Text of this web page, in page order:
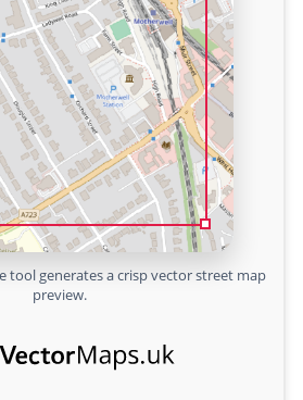
tool generates a crisp vector street map
preview.